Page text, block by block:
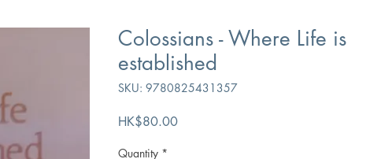
Colossians - Where Life is
established
SKU: 9780825431357
HK$80.00Price
Quantity *